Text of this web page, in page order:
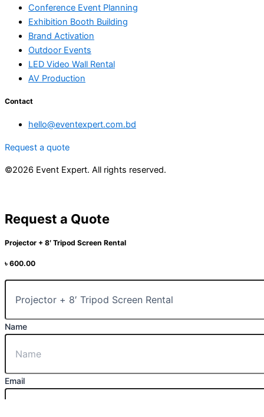
Conference Event Planning
Exhibition Booth Building
Brand Activation
Outdoor Events
LED Video Wall Rental
AV Production
Contact
hello@eventexpert.com.bd
Request a quote
©2026 Event Expert. All rights reserved.
Request a Quote
Projector + 8′ Tripod Screen Rental
৳ 600.00
Name
Email